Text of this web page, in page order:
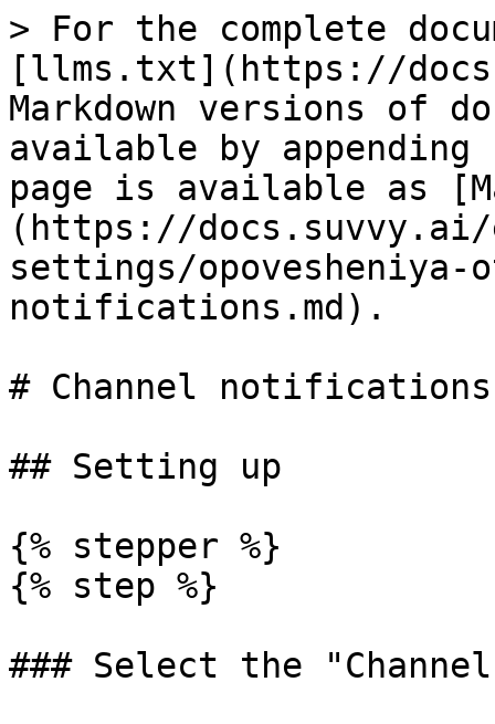
> For the complete
[llms.txt](https://
Markdown versions of
available by
page is available as
(https://docs.suvvy.ai/
settings/
notifications.md).
# Channel notifications
## Setting up
{% stepper %}
{% step %}
### Select the